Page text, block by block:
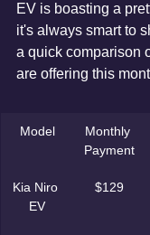
EV is boasting a
it's always smart to
a quick comparison
are offering this
Model
Monthly
Payment
Kia Niro
EV
$129